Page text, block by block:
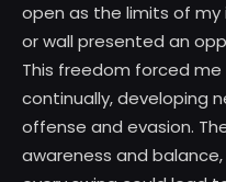
open as the limits of
or wall presented an
This freedom forced
continually, developing
offense and evasion.
awareness and